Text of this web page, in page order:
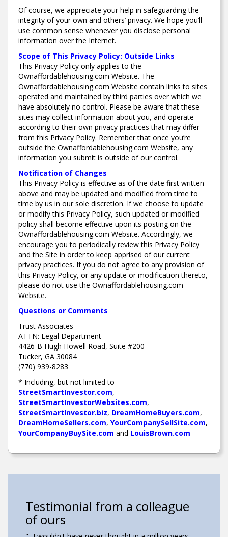
Of course, we appreciate your help in safeguarding the
integrity of your own and others’ privacy. We hope you’ll
use common sense whenever you disclose personal
information over the Internet.
Scope of This Privacy Policy: Outside Links
This Privacy Policy only applies to the
Ownaffordablehousing.com Website. The
Ownaffordablehousing.com Website contain links to sites
operated and maintained by third parties over which we
have absolutely no control. Please be aware that these
sites may collect information about you, and operate
according to their own privacy practices that may differ
from this Privacy Policy. Remember that once you’re
outside the Ownaffordablehousing.com Website, any
information you submit is outside of our control.
Notification of Changes
This Privacy Policy is effective as of the date first written
above and may be updated and modified from time to
time by us in our sole discretion. If we choose to update
or modify this Privacy Policy, such updated or modified
policy shall become effective upon its posting on the
Ownaffordablehousing.com Website. Accordingly, we
encourage you to periodically review this Privacy Policy
and the Site in order to keep apprised of our current
privacy practices. If you do not agree to any provision of
this Privacy Policy, or any update or modification thereto,
please do not use the Ownaffordablehousing.com
Website.
Questions or Comments
Trust Associates
ATTN: Legal Department
4426-B Hugh Howell Road, Suite #200
Tucker, GA 30084
(770) 939-8283
* Including, but not limited to
StreetSmartInvestor.com,
StreetSmartInvestorWebsites.com,
StreetSmartInvestor.biz, DreamHomeBuyers.com,
DreamHomeSellers.com, YourCompanySellSite.com,
YourCompanyBuySite.com and LouisBrown.com
Testimonial from a colleague
of ours
Testimonial from a colleague
of ours
Testimonial from a colleague
of ours
Testimonial from a colleague
of ours